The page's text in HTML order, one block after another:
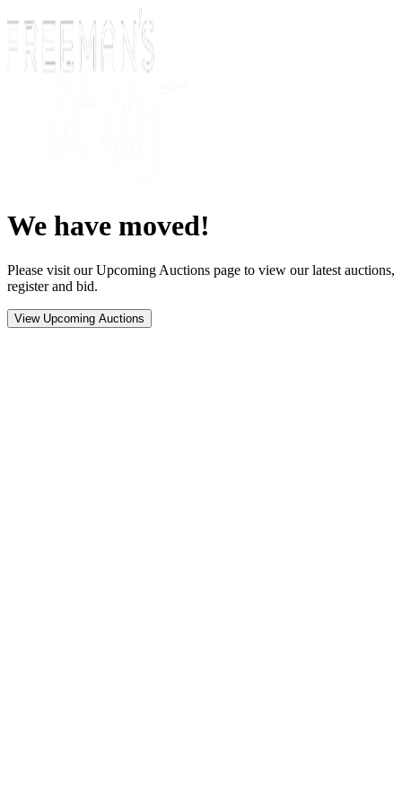
We have moved!
Please visit our Upcoming Auctions page to view our latest auctions,
register and bid.
View Upcoming Auctions